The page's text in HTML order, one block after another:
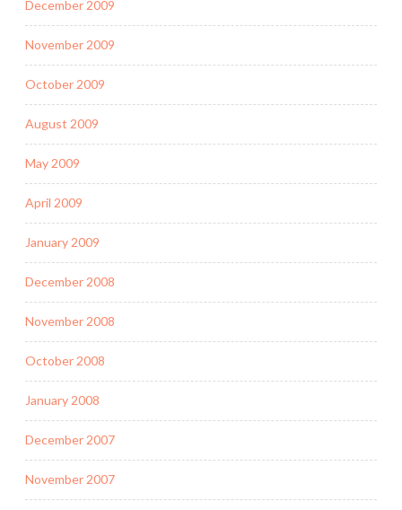
December 2009
November 2009
October 2009
August 2009
May 2009
April 2009
January 2009
December 2008
November 2008
October 2008
January 2008
December 2007
November 2007